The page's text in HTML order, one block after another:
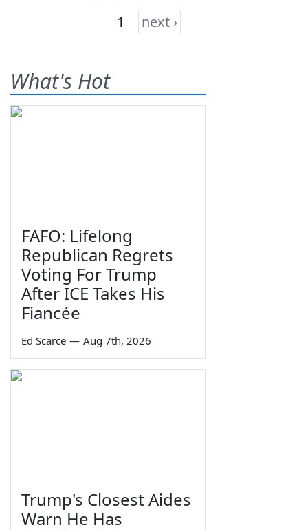
1 next ›
What's Hot
FAFO: Lifelong
Republican Regrets
Voting For Trump
After ICE Takes His
Fiancée
Ed Scarce — Aug 7th, 2026
Trump's Closest Aides
Warn He Has